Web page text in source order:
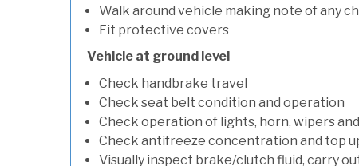
Walk around vehicle making note of any
Fit protective covers
Vehicle at ground level
Check handbrake travel
Check seat belt condition and operation
Check operation of lights, horn, wipers
Check antifreeze concentration and top
Visually inspect brake/clutch fluid, carry